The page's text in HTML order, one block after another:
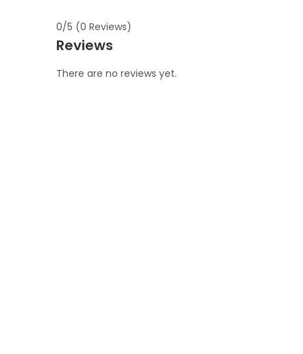
0/5 (0 Reviews)
Reviews
There are no reviews yet.